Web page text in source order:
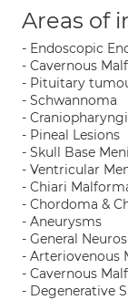
Areas of
- Endoscopic
- Cavernous
- Pituitary
- Schwannoma
-
- Pineal Lesions
- Skull Base
- Ventricular
- Chiari
- Chordoma &
- Aneurysms
- General
- Arteriovenous
- Cavernous
- Degenerative